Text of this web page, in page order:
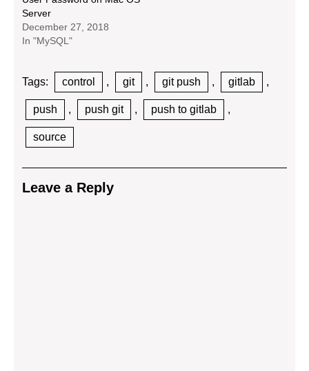
Server
December 27, 2018
In "MySQL"
Tags: control , git , git push , gitlab ,
push , push git , push to gitlab ,
source
Leave a Reply